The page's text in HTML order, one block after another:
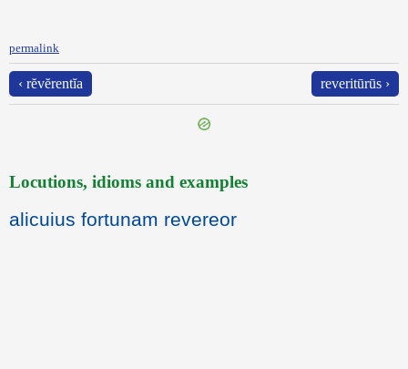
permalink
‹ rĕvĕrentĭa reveritūrūs ›
Locutions, idioms and examples
alicuius fortunam revereor